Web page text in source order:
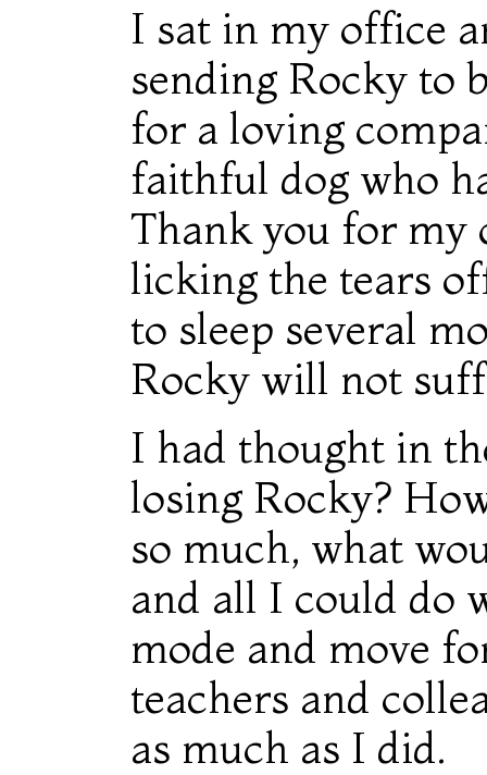
I sat in my office
sending Rocky to
for a loving
faithful dog who
Thank you for my
licking the tears
to sleep several
Rocky will not
I had thought in
losing Rocky?
so much, what
and all I could do
mode and move
teachers and
as much as I did.